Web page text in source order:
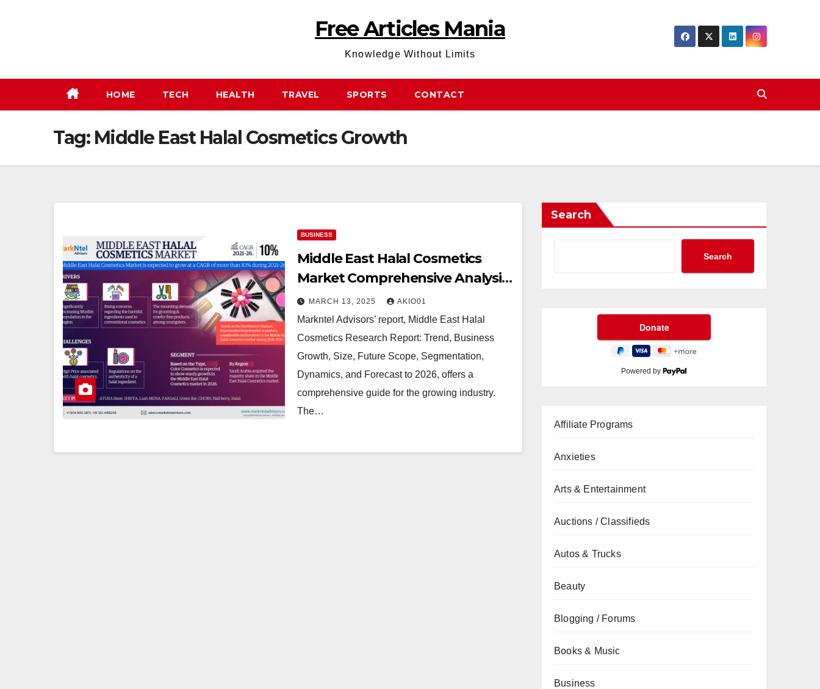
Free Articles Mania
Knowledge Without Limits
HOME TECH HEALTH TRAVEL SPORTS CONTACT
Tag: Middle East Halal Cosmetics Growth
BUSINESS
Middle East Halal Cosmetics
Market Comprehensive Analysis
and Forecast 2021 to 2026
MARCH 13, 2025 AKIO01
Markntel Advisors’ report, Middle East Halal
Cosmetics Research Report: Trend, Business
Growth, Size, Future Scope, Segmentation,
Dynamics, and Forecast to 2026, offers a
comprehensive guide for the growing industry.
The…
Search
Search
Powered by
Affiliate Programs
Anxieties
Arts & Entertainment
Auctions / Classifieds
Autos & Trucks
Beauty
Blogging / Forums
Books & Music
Business